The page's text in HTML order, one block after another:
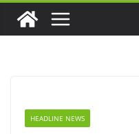
HEADLINE NEWS